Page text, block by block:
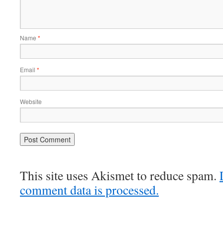
Name *
Email *
Website
This site uses Akismet to reduce spam.
comment data is processed.